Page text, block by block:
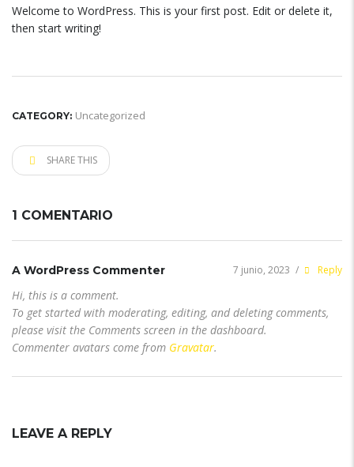
Welcome to WordPress. This is your first post. Edit or delete it,
then start writing!
CATEGORY: Uncategorized
SHARE THIS
1 COMENTARIO
A WordPress Commenter 7 junio, 2023 / Reply
Hi, this is a comment.
To get started with moderating, editing, and deleting comments,
please visit the Comments screen in the dashboard.
Commenter avatars come from Gravatar.
LEAVE A REPLY